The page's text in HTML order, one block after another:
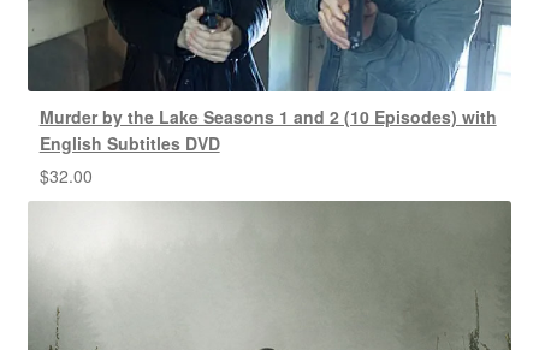
Murder by the Lake Seasons 1 and 2 (10 Episodes) with
English Subtitles DVD
$32.00